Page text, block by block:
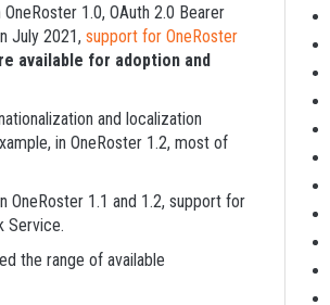
1.0, OAuth 2.0 Bearer
July 2021, support for OneRoster
available for adoption and
and localization
in OneRoster 1.2, most of
OneRoster 1.1 and 1.2, support for
Service.
the range of available